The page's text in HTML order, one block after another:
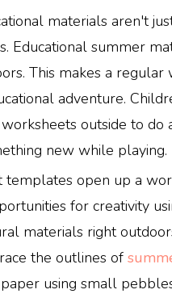
materials aren't
Educational summer
This makes a regular
adventure.
outside to do
new while playing.
templates open up a
for creativity
materials right
the outlines of
using small